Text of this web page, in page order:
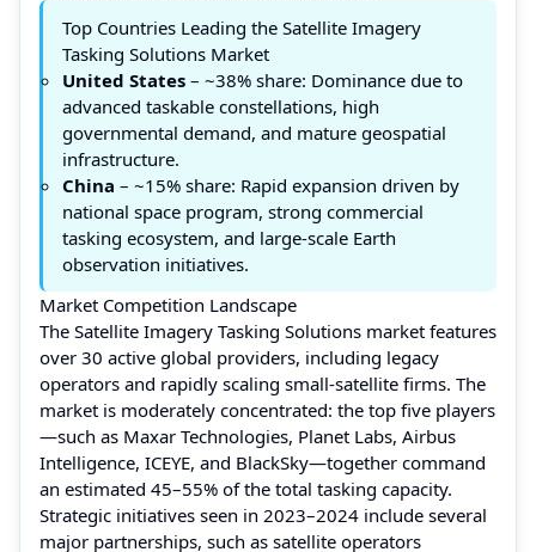
Top Countries Leading the Satellite Imagery
Tasking Solutions Market
United States – ~38% share: Dominance due to
advanced taskable constellations, high
governmental demand, and mature geospatial
infrastructure.
China – ~15% share: Rapid expansion driven by
national space program, strong commercial
tasking ecosystem, and large-scale Earth
observation initiatives.
Market Competition Landscape
The Satellite Imagery Tasking Solutions market features
over 30 active global providers, including legacy
operators and rapidly scaling small-satellite firms. The
market is moderately concentrated: the top five players
—such as Maxar Technologies, Planet Labs, Airbus
Intelligence, ICEYE, and BlackSky—together command
an estimated 45–55% of the total tasking capacity.
Strategic initiatives seen in 2023–2024 include several
major partnerships, such as satellite operators